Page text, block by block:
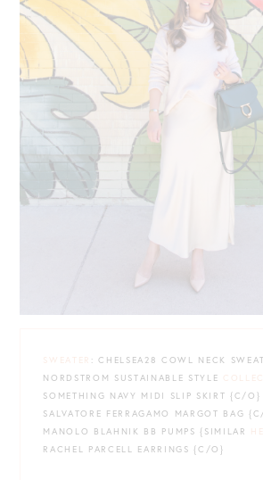
SWEATER : CHELSEA28 COWL NECK
NORDSTROM SUSTAINABLE STYLE
SOMETHING NAVY MIDI SLIP SKIRT {C/O}
SALVATORE FERRAGAMO MARGOT BAG
MANOLO BLAHNIK BB PUMPS {SIMILAR
RACHEL PARCELL EARRINGS {C/O}